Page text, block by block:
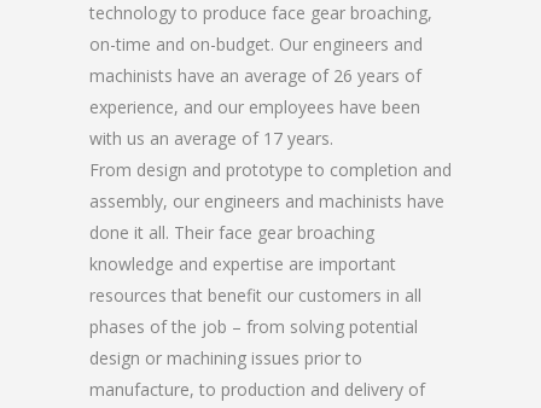
technology to produce face gear broaching,
on-time and on-budget. Our engineers and
machinists have an average of 26 years of
experience, and our employees have been
with us an average of 17 years.
From design and prototype to completion and
assembly, our engineers and machinists have
done it all. Their face gear broaching
knowledge and expertise are important
resources that benefit our customers in all
phases of the job – from solving potential
design or machining issues prior to
manufacture, to production and delivery of